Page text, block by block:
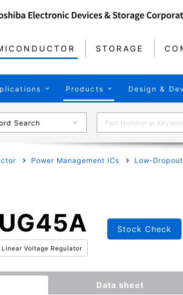
STORAGE
Products Design &
Search
Power Management ICs Low-
Voltage Regulator
Stock Check
Data sheet